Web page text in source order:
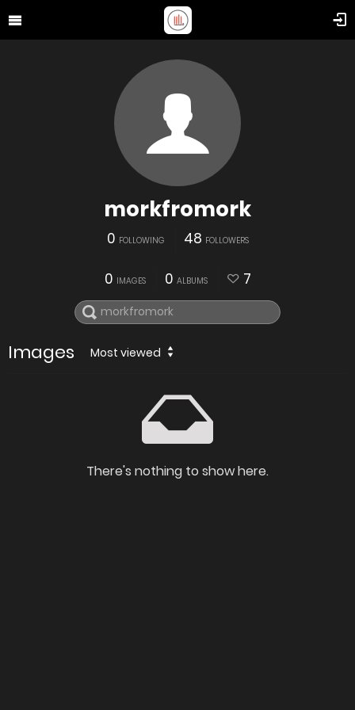
morkfromork
0 FOLLOWING 48 FOLLOWERS
0 IMAGES 0 ALBUMS 7
Images Most viewed
There's nothing to show here.